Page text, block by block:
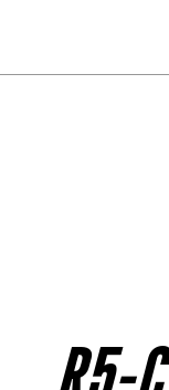
R5-